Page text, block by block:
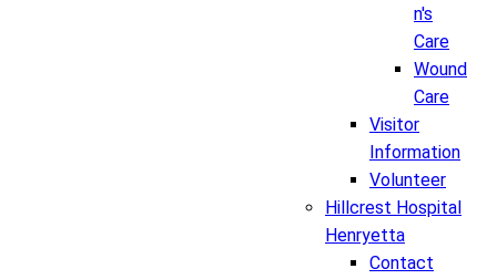
n's
Care
Wound
Care
Visitor
Information
Volunteer
Hillcrest Hospital
Henryetta
Contact